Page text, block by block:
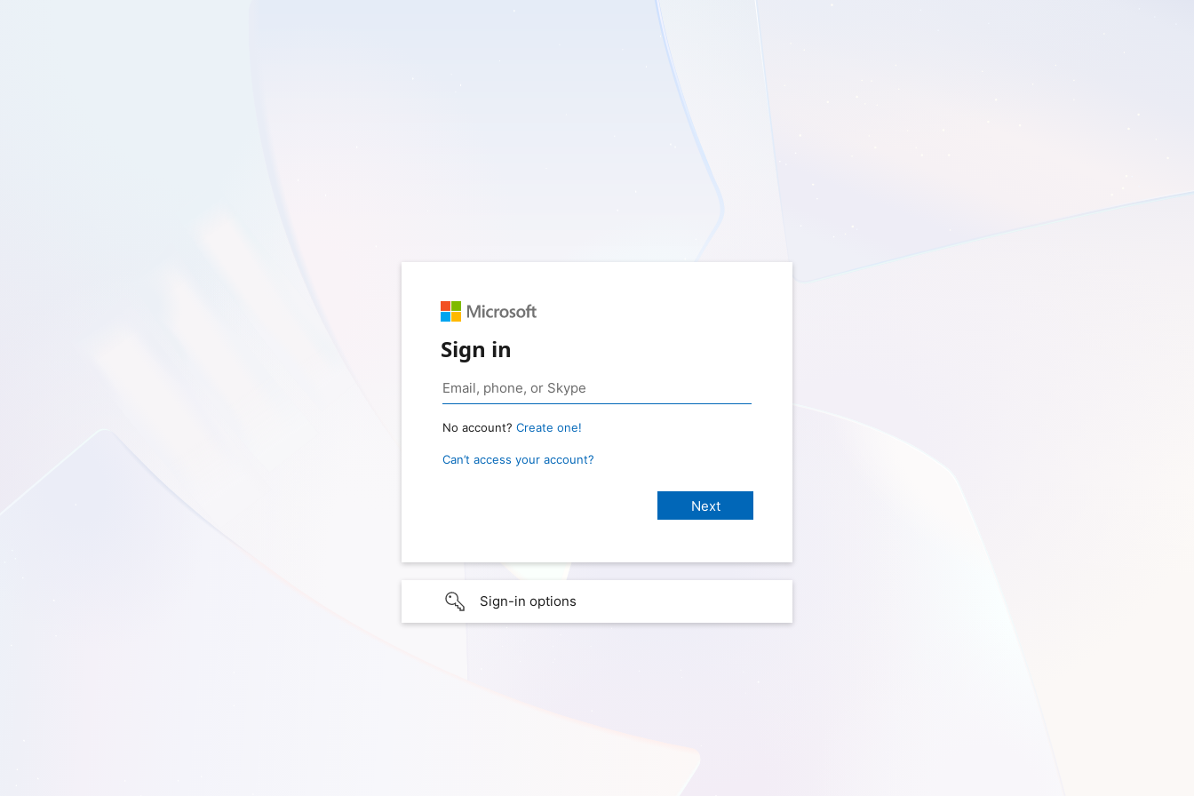
Sign in
No account? Create one!
Can’t access your account?
Sign-in options